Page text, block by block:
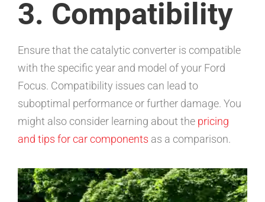
3. Compatibility
Ensure that the catalytic converter is compatible
with the specific year and model of your Ford
Focus. Compatibility issues can lead to
suboptimal performance or further damage. You
might also consider learning about the pricing
and tips for car components as a comparison.